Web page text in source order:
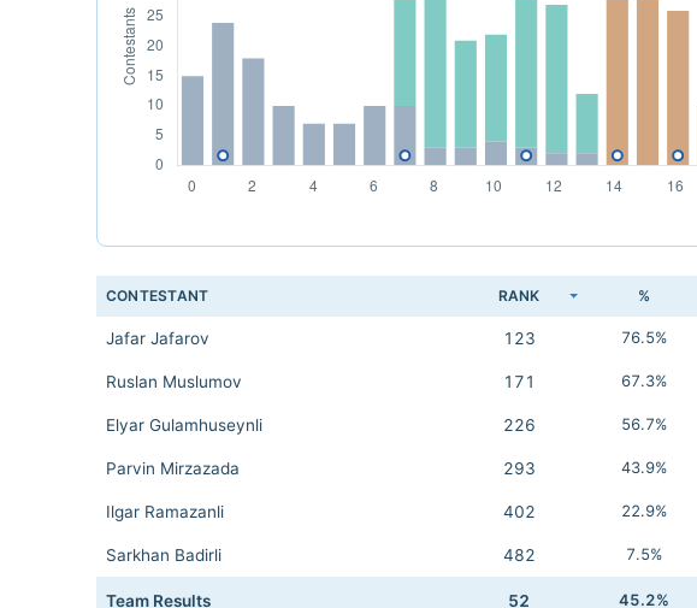
CONTESTANT RANK %
Jafar Jafarov 123 76.5%
Ruslan Muslumov 171 67.3%
Elyar Gulamhuseynli 226 56.7%
Parvin Mirzazada 293 43.9%
Ilgar Ramazanli 402 22.9%
Sarkhan Badirli 482 7.5%
Team Results 52 45.2%